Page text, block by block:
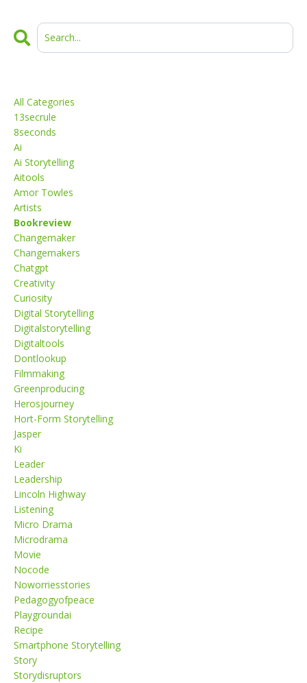
All Categories
13secrule
8seconds
Ai
Ai Storytelling
Aitools
Amor Towles
Artists
Bookreview
Changemaker
Changemakers
Chatgpt
Creativity
Curiosity
Digital Storytelling
Digitalstorytelling
Digitaltools
Dontlookup
Filmmaking
Greenproducing
Herosjourney
Hort-Form Storytelling
Jasper
Ki
Leader
Leadership
Lincoln Highway
Listening
Micro Drama
Microdrama
Movie
Nocode
Noworriesstories
Pedagogyofpeace
Playgroundai
Recipe
Smartphone Storytelling
Story
Storydisruptors